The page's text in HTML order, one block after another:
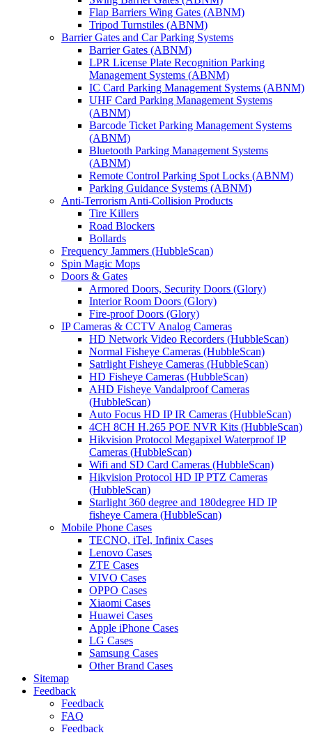
Flap Barriers Wing Gates (ABNM)
Tripod Turnstiles (ABNM)
Barrier Gates and Car Parking Systems
Barrier Gates (ABNM)
LPR License Plate Recognition Parking
Management Systems (ABNM)
IC Card Parking Management Systems (ABNM)
UHF Card Parking Management Systems
(ABNM)
Barcode Ticket Parking Management Systems
(ABNM)
Bluetooth Parking Management Systems
(ABNM)
Remote Control Parking Spot Locks (ABNM)
Parking Guidance Systems (ABNM)
Anti-Terrorism Anti-Collision Products
Tire Killers
Road Blockers
Bollards
Frequency Jammers (HubbleScan)
Spin Magic Mops
Doors & Gates
Armored Doors, Security Doors (Glory)
Interior Room Doors (Glory)
Fire-proof Doors (Glory)
IP Cameras & CCTV Analog Cameras
HD Network Video Recorders (HubbleScan)
Normal Fisheye Cameras (HubbleScan)
Satrlight Fisheye Cameras (HubbleScan)
HD Fisheye Cameras (HubbleScan)
AHD Fisheye Vandalproof Cameras
(HubbleScan)
Auto Focus HD IP IR Cameras (HubbleScan)
4CH 8CH H.265 POE NVR Kits (HubbleScan)
Hikvision Protocol Megapixel Waterproof IP
Cameras (HubbleScan)
Wifi and SD Card Cameras (HubbleScan)
Hikvision Protocol HD IP PTZ Cameras
(HubbleScan)
Starlight 360 degree and 180degree HD IP
fisheye Camera (HubbleScan)
Mobile Phone Cases
TECNO, iTel, Infinix Cases
Lenovo Cases
ZTE Cases
VIVO Cases
OPPO Cases
Xiaomi Cases
Huawei Cases
Apple iPhone Cases
LG Cases
Samsung Cases
Other Brand Cases
Sitemap
Feedback
Feedback
FAQ
Feedback